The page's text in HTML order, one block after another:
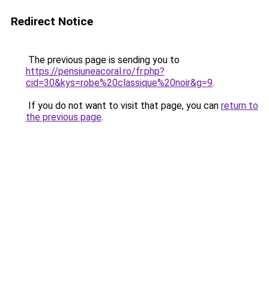
Redirect Notice
The previous page is sending you to
https://pensiuneacoral.ro/fr.php?
cid=30&kys=robe%20classique%20noir&g=9.
If you do not want to visit that page, you can return to
the previous page.